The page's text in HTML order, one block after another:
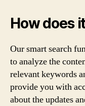
How does
Our smart search
to analyze the
relevant keywords
provide you with
about the updates